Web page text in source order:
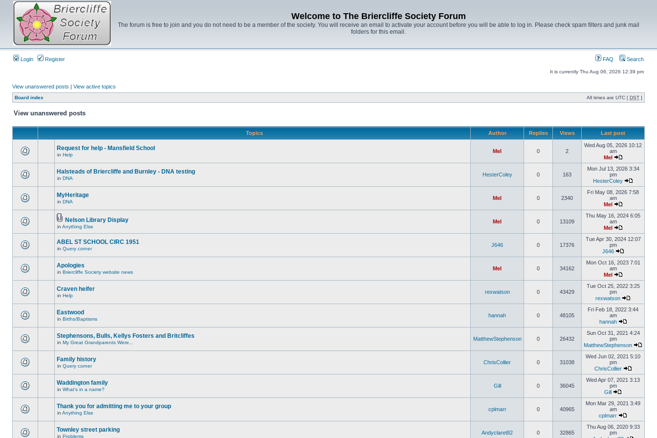
Welcome to The Briercliffe Society Forum
The forum is free to join and you do not need to be a member of the society. You will receive an email to activate your account before you will be able to log in. Please check spam filters and junk mail
folders for this email.
Login Register FAQ Search
It is currently Thu Aug 06, 2026 12:39 pm
View unanswered posts | View active topics
Board index All times are UTC [ DST ]
View unanswered posts
Topics Author Replies Views Last post
Request for help - Mansfield School
in Help
Mel 0 2
Wed Aug 05, 2026 10:12
am
Mel
Halsteads of Briercliffe and Burnley - DNA testing
in DNA
HesterColey 0 163
Mon Jul 13, 2026 3:34
pm
HesterColey
MyHeritage
in DNA
Mel 0 2340
Fri May 08, 2026 7:58
am
Mel
Nelson Library Display
in Anything Else
Mel 0 13109
Thu May 16, 2024 6:05
am
Mel
ABEL ST SCHOOL CIRC 1951
in Query corner
J646 0 17376
Tue Apr 30, 2024 12:07
pm
J646
Apologies
in Briercliffe Society website news
Mel 0 34162
Mon Oct 16, 2023 7:01
am
Mel
Craven heifer
in Help
rexwatson 0 43429
Tue Oct 25, 2022 3:25
pm
rexwatson
Eastwood
in Births/Baptisms
hannah 0 48105
Fri Feb 18, 2022 3:44
am
hannah
Stephensons, Bulls, Kellys Fosters and Britcliffes
in My Great Grandparents Were...
MatthewStephenson 0 26432
Sun Oct 31, 2021 4:24
pm
MatthewStephenson
Family history
in Query corner
ChrisCollier 0 31038
Wed Jun 02, 2021 5:10
pm
ChrisCollier
Waddington family
in What's in a name?
Gill 0 36045
Wed Apr 07, 2021 3:13
pm
Gill
Thank you for admitting me to your group
in Anything Else
cplmarr 0 40965
Mon Mar 29, 2021 3:49
am
cplmarr
Townley street parking
in Problems
Andyclaret82 0 32865
Thu Aug 06, 2020 9:33
pm